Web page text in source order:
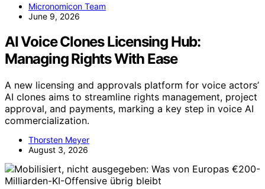
Micronomicon Team
June 9, 2026
AI Voice Clones Licensing Hub:
Managing Rights With Ease
A new licensing and approvals platform for voice actors’
AI clones aims to streamline rights management, project
approval, and payments, marking a key step in voice AI
commercialization.
Thorsten Meyer
August 3, 2026